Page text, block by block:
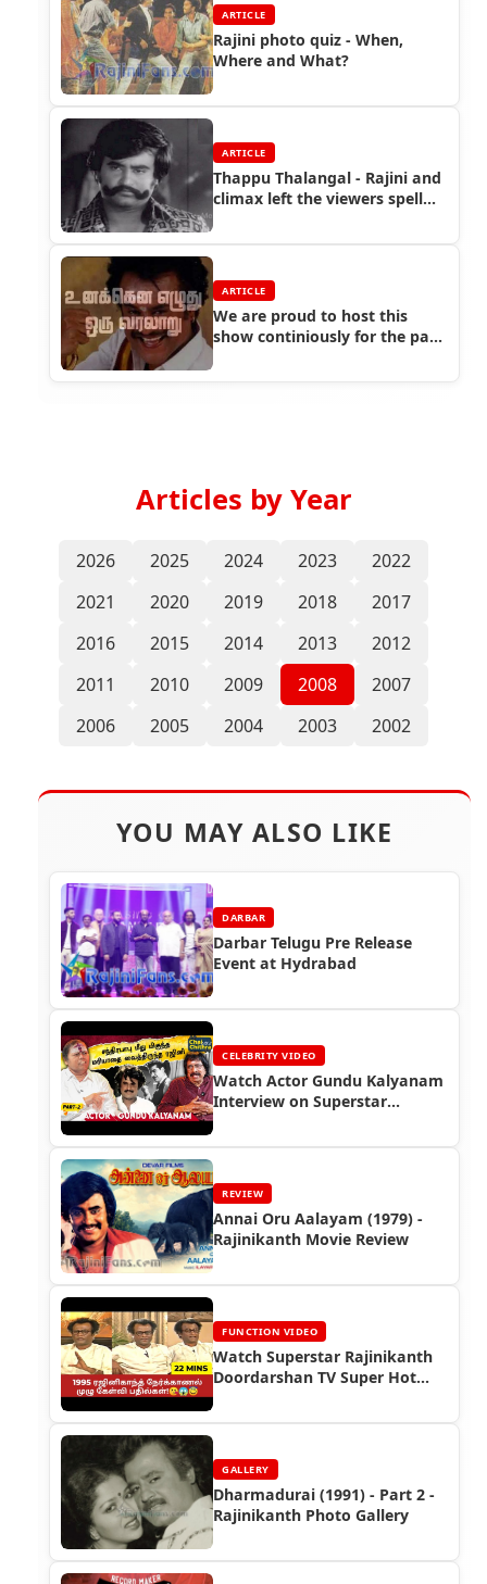
ARTICLE
Rajini photo quiz - When,
Where and What?
ARTICLE
Thappu Thalangal - Rajini and
climax left the viewers spell
ARTICLE
We are proud to host this
show continiously for the past
Articles by Year
2026 2025 2024 2023
2022
2021
2020 2019 2018
2017
2016
2015 2014 2013
2012
2011
2010 2009 2008
2007
2006
2005 2004 2003 2002
YOU MAY ALSO LIKE
DARBAR
Darbar Telugu Pre Release
Event at Hydrabad
CELEBRITY VIDEO
Watch Actor Gundu Kalyanam
Interview on Superstar
REVIEW
Annai Oru Aalayam (1979) -
Rajinikanth Movie Review
FUNCTION VIDEO
Watch Superstar Rajinikanth
Doordarshan TV Super Hot
GALLERY
Dharmadurai (1991) - Part 2 -
Rajinikanth Photo Gallery